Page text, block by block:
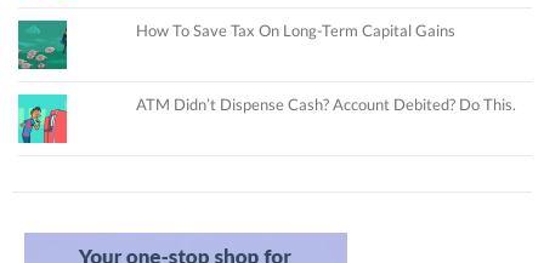
How To Save Tax On Long-Term Capital Gains
ATM Didn’t Dispense Cash? Account Debited? Do This.